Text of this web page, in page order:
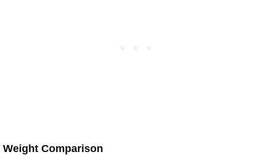
Weight Comparison